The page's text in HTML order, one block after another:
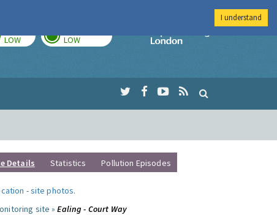
LOW LOW
Imperial College
Details Statistics Pollution Episodes
-site photos.
site »Ealing - Court Way
I understand